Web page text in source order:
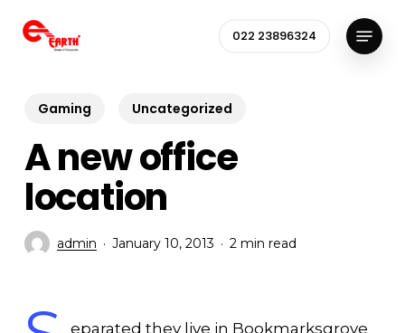
022 23896324
Menu
Gaming Uncategorized
A new office
location
admin January 10, 2013 2 min read
eparated they live in Bookmarksgrove
Close